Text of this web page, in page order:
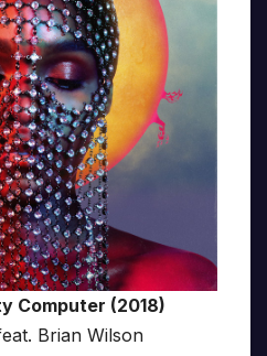
Computer (2018)
Brian Wilson